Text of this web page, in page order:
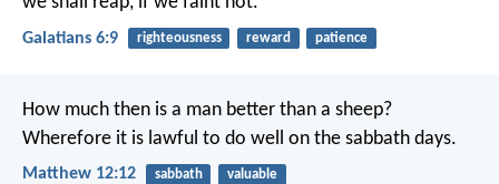
Galatians 6:9 righteousness reward patience
How much then is a man better than a sheep?
Wherefore it is lawful to do well on the sabbath days.
Matthew 12:12 sabbath valuable